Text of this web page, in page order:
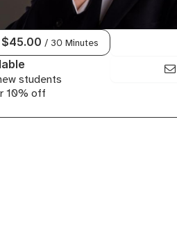
$45.00 / 30 Minutes
students
10% off